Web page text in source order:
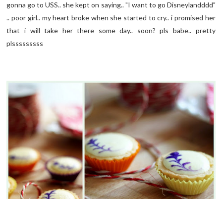
gonna go to USS.. she kept on saying.. "I want to go Disneylandddd"
.. poor girl.. my heart broke when she started to cry.. i promised her
that i will take her there some day.. soon? pls babe.. pretty
plsssssssss